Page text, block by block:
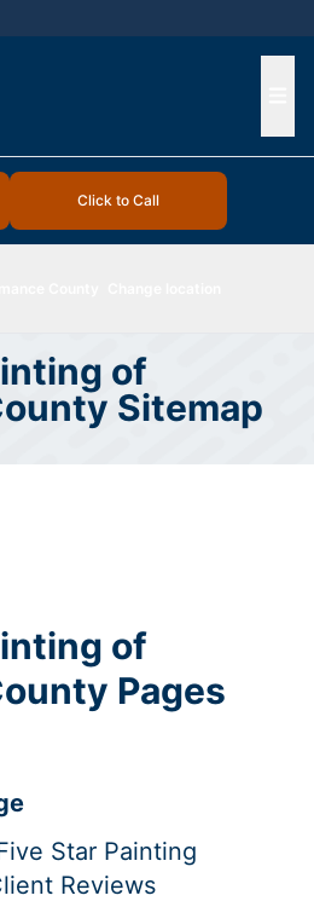
Click to Call
of
Sitemap
of
Pages
Star Painting
Reviews